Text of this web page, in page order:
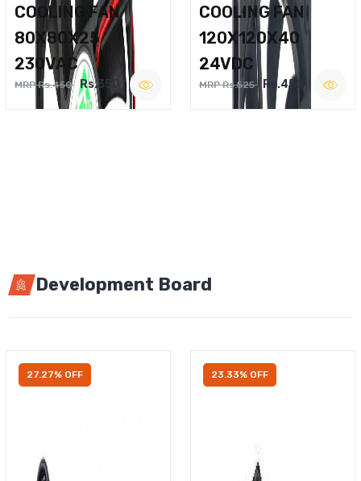
COOLING FAN
80X80X25
230VAC
MRP Rs.450 Rs.350
COOLING FAN
120X120X40
24VDC
MRP Rs.525 Rs.450
Development Board
27.27% OFF 23.33% OFF